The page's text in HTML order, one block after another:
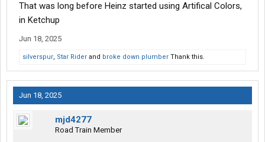
That was long before Heinz started using Artifical Colors,
in Ketchup
Jun 18, 2025
silverspur, Star Rider and broke down plumber Thank this.
Jun 18, 2025
mjd4277
Road Train Member